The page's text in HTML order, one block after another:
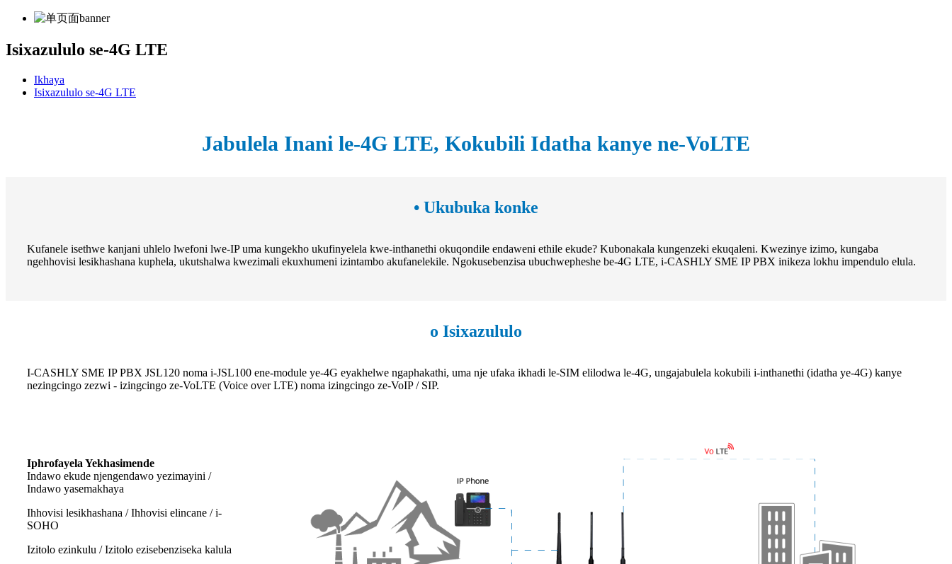
Isixazululo se-4G LTE
Ikhaya
Isixazululo se-4G LTE
Jabulela Inani le-4G LTE, Kokubili Idatha kanye ne-VoLTE
• Ukubuka konke
Kufanele isethwe kanjani uhlelo lwefoni lwe-IP uma kungekho ukufinyelela kwe-inthanethi okuqondile endaweni ethile ekude? Kubonakala kungenzeki ekuqaleni. Kwezinye izimo, kungaba
ngehhovisi lesikhashana kuphela, ukutshalwa kwezimali ekuxhumeni izintambo akufanelekile. Ngokusebenzisa ubuchwepheshe be-4G LTE, i-CASHLY SME IP PBX inikeza lokhu impendulo elula.
o Isixazululo
I-CASHLY SME IP PBX JSL120 noma i-JSL100 ene-module ye-4G eyakhelwe ngaphakathi, uma nje ufaka ikhadi le-SIM elilodwa le-4G, ungajabulela kokubili i-inthanethi (idatha ye-4G) kanye
nezingcingo zezwi - izingcingo ze-VoLTE (Voice over LTE) noma izingcingo ze-VoIP / SIP.
Iphrofayela Yekhasimende
Indawo ekude njengendawo yezimayini /
Indawo yasemakhaya
Ihhovisi lesikhashana / Ihhovisi elincane / i-
SOHO
Izitolo ezinkulu / Izitolo ezisebenziseka kalula